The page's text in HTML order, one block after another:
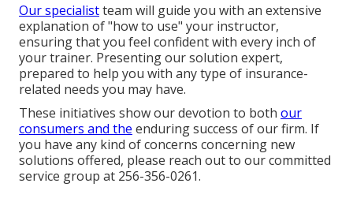
Our specialistteam will guide you with an extensive
explanation of "how to use" your instructor,
ensuring that you feel confident with every inch of
your trainer. Presenting our solution expert,
prepared to help you with any type of insurance-
related needs you may have.
These initiatives show our devotion to both our
consumers and the enduring success of our firm. If
you have any kind of concerns concerning new
solutions offered, please reach out to our committed
service group at 256-356-0261.